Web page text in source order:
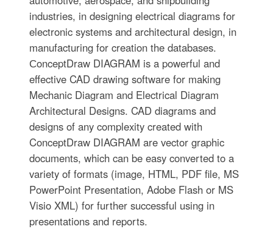
industries, in designing electrical diagrams for
electronic systems and architectural design, in
manufacturing for creation the databases.
СonceptDraw DIAGRAM is a powerful and
effective CAD drawing software for making
Mechanic Diagram and Electrical Diagram
Architectural Designs. CAD diagrams and
designs of any complexity created with
ConceptDraw DIAGRAM are vector graphic
documents, which can be easy converted to a
variety of formats (image, HTML, PDF file, MS
PowerPoint Presentation, Adobe Flash or MS
Visio XML) for further successful using in
presentations and reports.